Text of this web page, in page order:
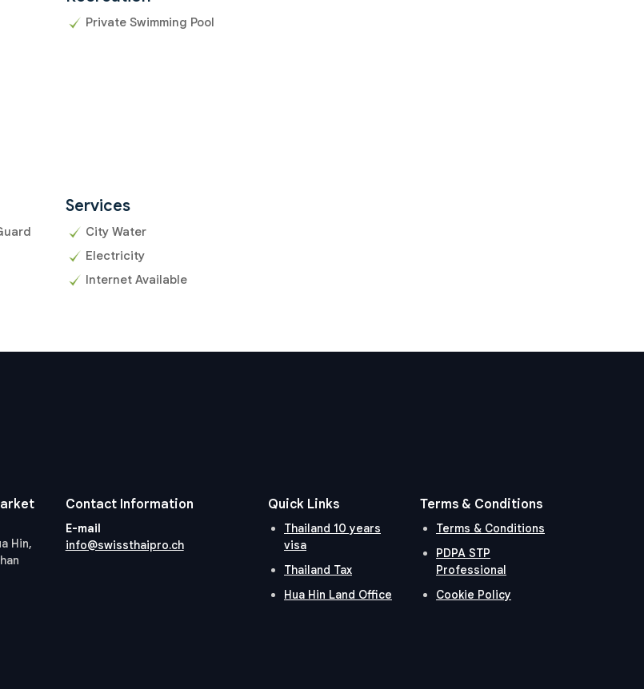
Private Swimming Pool
Services
City Water
Electricity
Internet Available
Hin,
Contact Information
E-mail
info@swissthaipro.ch
Quick Links
Thailand 10 years
visa
Thailand Tax
Hua Hin Land Office
Terms & Conditions
Terms & Conditions
PDPA STP
Professional
Cookie Policy